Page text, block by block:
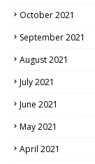
October 2021
September 2021
August 2021
July 2021
June 2021
May 2021
April 2021